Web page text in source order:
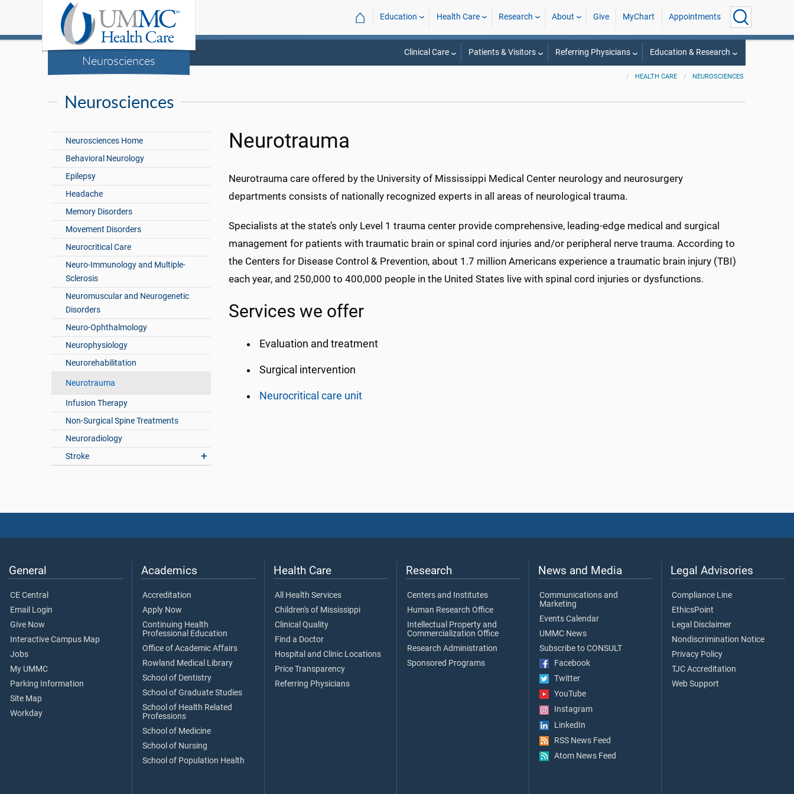
Neurosciences
⌂ Education Health Care Research About Give MyChart Appointments
Clinical Care Patients & Visitors Referring Physicians Education & Research
HEALTH CARE NEUROSCIENCES
Neurosciences
Neurosciences Home
Behavioral Neurology
Epilepsy
Headache
Memory Disorders
Movement Disorders
Neurocritical Care
Neuro-Immunology and Multiple-
Sclerosis
Neuromuscular and Neurogenetic
Disorders
Neuro-Ophthalmology
Neurophysiology
Neurorehabilitation
Neurotrauma
Infusion Therapy
Non-Surgical Spine Treatments
Neuroradiology
Stroke
Neurotrauma
Neurotrauma care offered by the University of Mississippi Medical Center neurology and neurosurgery
departments consists of nationally recognized experts in all areas of neurological trauma.
Specialists at the state’s only Level 1 trauma center provide comprehensive, leading-edge medical and surgical
management for patients with traumatic brain or spinal cord injuries and/or peripheral nerve trauma. According to
the Centers for Disease Control & Prevention, about 1.7 million Americans experience a traumatic brain injury (TBI)
each year, and 250,000 to 400,000 people in the United States live with spinal cord injuries or dysfunctions.
Services we offer
Evaluation and treatment
Surgical intervention
Neurocritical care unit
General
CE Central
Email Login
Give Now
Interactive Campus Map
Jobs
My UMMC
Parking Information
Site Map
Workday
Academics
Accreditation
Apply Now
Continuing Health
Professional Education
Office of Academic Affairs
Rowland Medical Library
School of Dentistry
School of Graduate Studies
School of Health Related
Professions
School of Medicine
School of Nursing
School of Population Health
Health Care
All Health Services
Children's of Mississippi
Clinical Quality
Find a Doctor
Hospital and Clinic Locations
Price Transparency
Referring Physicians
Research
Centers and Institutes
Human Research Office
Intellectual Property and
Commercialization Office
Research Administration
Sponsored Programs
News and Media
Communications and
Marketing
Events Calendar
UMMC News
Subscribe to CONSULT
Facebook
Twitter
YouTube
Instagram
LinkedIn
RSS News Feed
Atom News Feed
Legal Advisories
Compliance Line
EthicsPoint
Legal Disclaimer
Nondiscrimination Notice
Privacy Policy
TJC Accreditation
Web Support